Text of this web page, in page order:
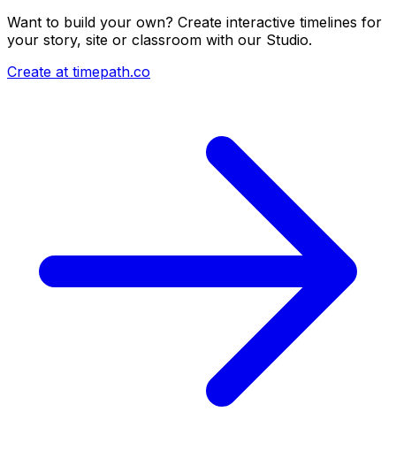
Want to build your own? Create interactive timelines for
your story, site or classroom with our Studio.
Create at timepath.co